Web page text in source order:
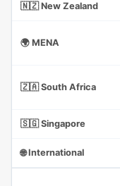
🇳🇿 New Zealand
🌍 MENA
🇿🇦 South Africa
🇸🇬 Singapore
🌐 International